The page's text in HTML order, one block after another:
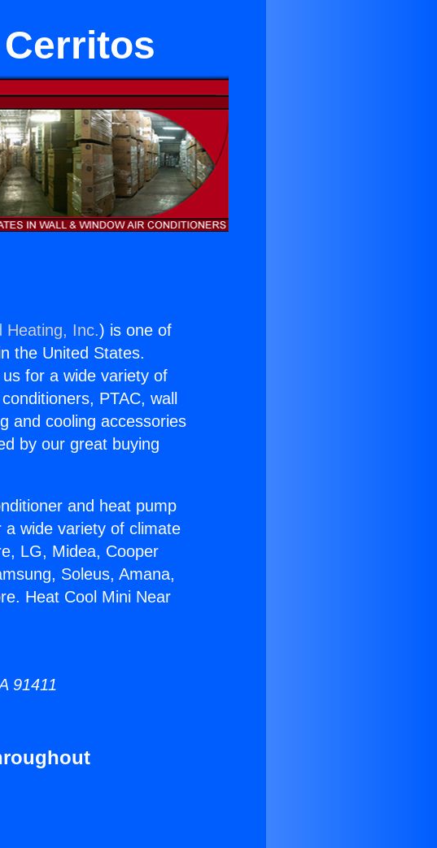
Heating, Inc.) is one of
the United States.
for a wide variety of
PTAC, wall
and cooling accessories
by our great buying
and heat pump
wide variety of climate
LG, Midea, Cooper
Soleus, Amana,
Heat Cool Mini Near
91411